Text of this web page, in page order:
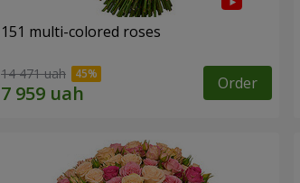
151 multi-colored roses
14 471 uah Order